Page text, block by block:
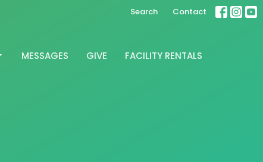
Search Contact
MESSAGES GIVE FACILITY RENTALS